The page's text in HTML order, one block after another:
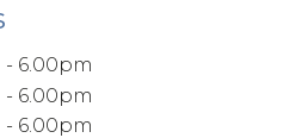
- 6.00pm
- 6.00pm
- 6.00pm